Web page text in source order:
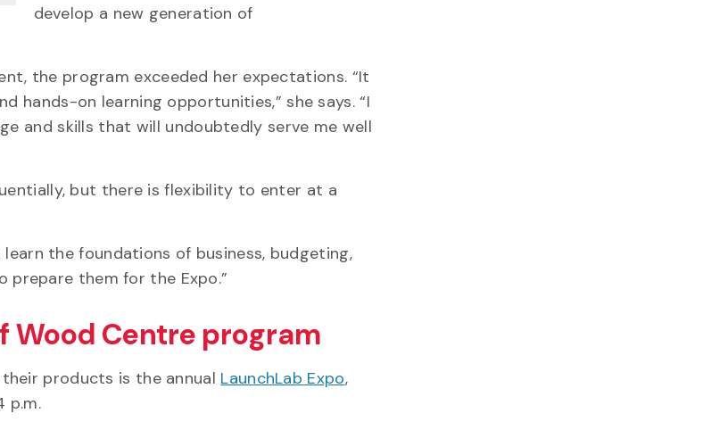
develop a new generation of
the program exceeded her expectations. “It
hands-on learning opportunities,” she says. “I
and skills that will undoubtedly serve me well
but there is flexibility to enter at a
learn the foundations of business, budgeting,
prepare them for the Expo.”
Wood Centre program
products is the annual LaunchLab Expo,
p.m.